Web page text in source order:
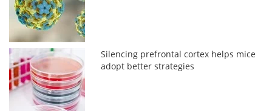
Silencing prefrontal cortex helps mice
adopt better strategies